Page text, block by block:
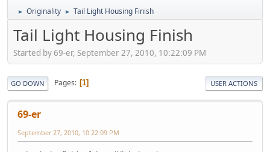
► Originality ► Tail Light Housing Finish
Tail Light Housing Finish
Started by 69-er, September 27, 2010, 10:22:09 PM
GO DOWN Pages 1 USER ACTIONS
69-er
September 27, 2010, 10:22:09 PM